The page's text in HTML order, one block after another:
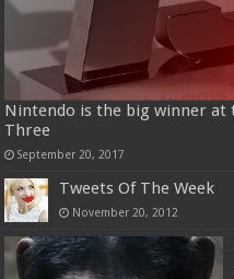
Nintendo is the big winner at
Three
September 20, 2017
Tweets Of The Week
November 20, 2012